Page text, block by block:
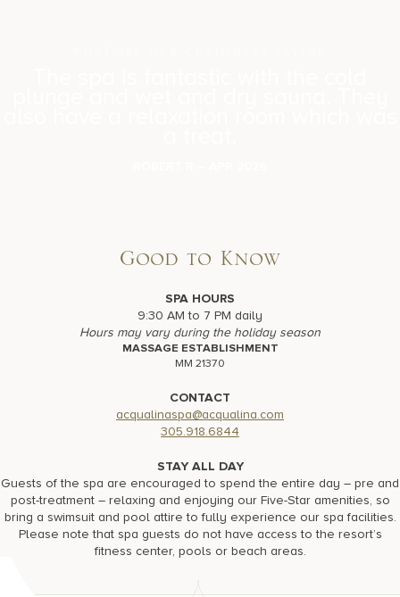
Good to Know
SPA HOURS
9:30 AM to 7 PM daily
Hours may vary during the holiday season
MASSAGE ESTABLISHMENT
MM 21370
CONTACT
acqualinaspa@acqualina.com
305.918.6844
STAY ALL DAY
Guests of the spa are encouraged to spend the entire day – pre and
post-treatment – relaxing and enjoying our Five-Star amenities, so
bring a swimsuit and pool attire to fully experience our spa facilities.
Please note that spa guests do not have access to the resort’s
fitness center, pools or beach areas.